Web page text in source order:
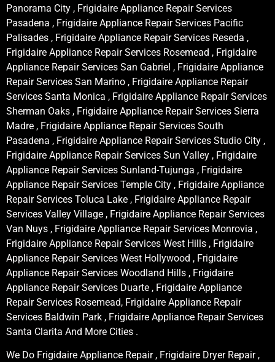
Panorama City , Frigidaire Appliance Repair Services
Pasadena , Frigidaire Appliance Repair Services Pacific
Palisades , Frigidaire Appliance Repair Services Reseda ,
Frigidaire Appliance Repair Services Rosemead , Frigidaire
Appliance Repair Services San Gabriel , Frigidaire Appliance
Repair Services San Marino , Frigidaire Appliance Repair
Services Santa Monica , Frigidaire Appliance Repair Services
Sherman Oaks , Frigidaire Appliance Repair Services Sierra
Madre , Frigidaire Appliance Repair Services South
Pasadena , Frigidaire Appliance Repair Services Studio City ,
Frigidaire Appliance Repair Services Sun Valley , Frigidaire
Appliance Repair Services Sunland-Tujunga , Frigidaire
Appliance Repair Services Temple City , Frigidaire Appliance
Repair Services Toluca Lake , Frigidaire Appliance Repair
Services Valley Village , Frigidaire Appliance Repair Services
Van Nuys , Frigidaire Appliance Repair Services Monrovia ,
Frigidaire Appliance Repair Services West Hills , Frigidaire
Appliance Repair Services West Hollywood , Frigidaire
Appliance Repair Services Woodland Hills , Frigidaire
Appliance Repair Services Duarte , Frigidaire Appliance
Repair Services Rosemead, Frigidaire Appliance Repair
Services Baldwin Park , Frigidaire Appliance Repair Services
Santa Clarita And More Cities .
We Do Frigidaire Appliance Repair , Frigidaire Dryer Repair ,